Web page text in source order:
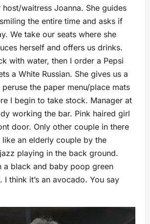
waitress Joanna. She guides
the entire time and asks if
We take our seats where she
herself and offers us drinks.
with water, then I order a Pepsi
a White Russian. She gives us a
the paper menu/place mats
I begin to take stock. Manager at
working the bar. Pink haired girl
door. Only other couple in there
an elderly couple by the
playing in the back ground.
a black and baby poop green
I think it’s an avocado. You say